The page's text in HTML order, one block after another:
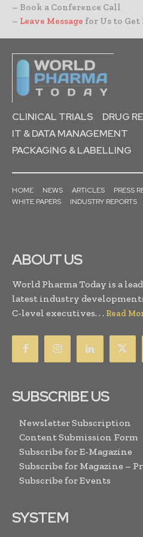
– Book a Conference Call
– Leave Message for Us to Get
CLINICAL TRIALS
DRUG
IT & DATA MANAGEMENT
PACKAGING & LABELLING
HOME NEWS ARTICLES PRESS
WHITE PAPERS
INDUSTRY REPORTS
ABOUT US
World Pharma Today is a
latest industry
C-level executives. . . Read
SUBSCRIBE US
Newsletter Subscription
Content Submission Form
Subscribe for E-Magazine
Subscribe for Magazine –
Subscribe for Events
SYSTEM